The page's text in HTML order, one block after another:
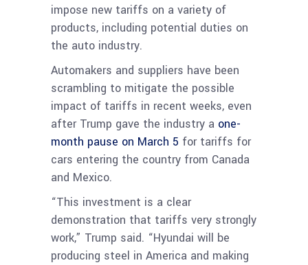
impose new tariffs on a variety of
products, including potential duties on
the auto industry.
Automakers and suppliers have been
scrambling to mitigate the possible
impact of tariffs in recent weeks, even
after Trump gave the industry a one-
month pause on March 5 for tariffs for
cars entering the country from Canada
and Mexico.
“This investment is a clear
demonstration that tariffs very strongly
work,” Trump said. “Hyundai will be
producing steel in America and making